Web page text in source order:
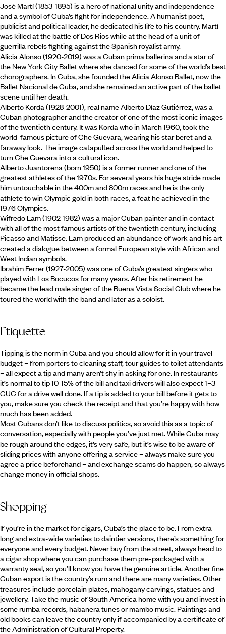
José Martí (1853-1895) is a hero of national unity and independence
and a symbol of Cuba’s fight for independence. A humanist poet,
publicist and political leader, he dedicated his life to his country. Martí
was killed at the battle of Dos Rios while at the head of a unit of
guerrilla rebels fighting against the Spanish royalist army.
Alicia Alonso (1920-2019) was a Cuban prima ballerina and a star of
the New York City Ballet where she danced for some of the world’s best
chorographers. In Cuba, she founded the Alicia Alonso Ballet, now the
Ballet Nacional de Cuba, and she remained an active part of the ballet
scene until her death.
Alberto Korda (1928-2001), real name Alberto Díaz Gutiérrez, was a
Cuban photographer and the creator of one of the most iconic images
of the twentieth century. It was Korda who in March 1960, took the
world-famous picture of Che Guevara, wearing his star beret and a
faraway look. The image catapulted across the world and helped to
turn Che Guevara into a cultural icon.
Alberto Juantorena (born 1950) is a former runner and one of the
greatest athletes of the 1970s. For several years his huge stride made
him untouchable in the 400m and 800m races and he is the only
athlete to win Olympic gold in both races, a feat he achieved in the
1976 Olympics.
Wifredo Lam (1902-1982) was a major Cuban painter and in contact
with all of the most famous artists of the twentieth century, including
Picasso and Matisse. Lam produced an abundance of work and his art
created a dialogue between a formal European style with African and
West Indian symbols.
Ibrahim Ferrer (1927-2005) was one of Cuba’s greatest singers who
played with Los Bocucos for many years. After his retirement he
became the lead male singer of the Buena Vista Social Club where he
toured the world with the band and later as a soloist.
Etiquette
Tipping is the norm in Cuba and you should allow for it in your travel
budget – from porters to cleaning staff, tour guides to toilet attendants
– all expect a tip and many aren’t shy in asking for one. In restaurants
it’s normal to tip 10-15% of the bill and taxi drivers will also expect 1–3
CUC for a drive well done. If a tip is added to your bill before it gets to
you, make sure you check the receipt and that you’re happy with how
much has been added.
Most Cubans don’t like to discuss politics, so avoid this as a topic of
conversation, especially with people you’ve just met. While Cuba may
be rough around the edges, it’s very safe, but it’s wise to be aware of
sliding prices with anyone offering a service – always make sure you
agree a price beforehand – and exchange scams do happen, so always
change money in official shops.
Shopping
If you’re in the market for cigars, Cuba’s the place to be. From extra-
long and extra-wide varieties to daintier versions, there’s something for
everyone and every budget. Never buy from the street, always head to
a cigar shop where you can purchase them pre-packaged with a
warranty seal, so you’ll know you have the genuine article. Another fine
Cuban export is the country’s rum and there are many varieties. Other
treasures include porcelain plates, mahogany carvings, statues and
jewellery. Take the music of South America home with you and invest in
some rumba records, habanera tunes or mambo music. Paintings and
old books can leave the country only if accompanied by a certificate of
the Administration of Cultural Property.